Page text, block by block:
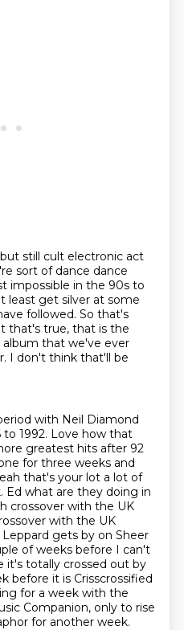
still cult electronic act
sort of dance dance
impossible in the 90s to
least get silver at some
followed. So that's
that's true, that is the
that we've ever
I don't think that'll be
with Neil Diamond
1992. Love how that
greatest hits after 92
for three weeks and
that's your lot a lot of
Ed what are they doing in
crossover with the UK
with the UK
gets by on Sheer
of weeks before I can't
it's totally crossed out by
before it is Crisscrossified
for a week with the
Companion, only to rise
for another week.